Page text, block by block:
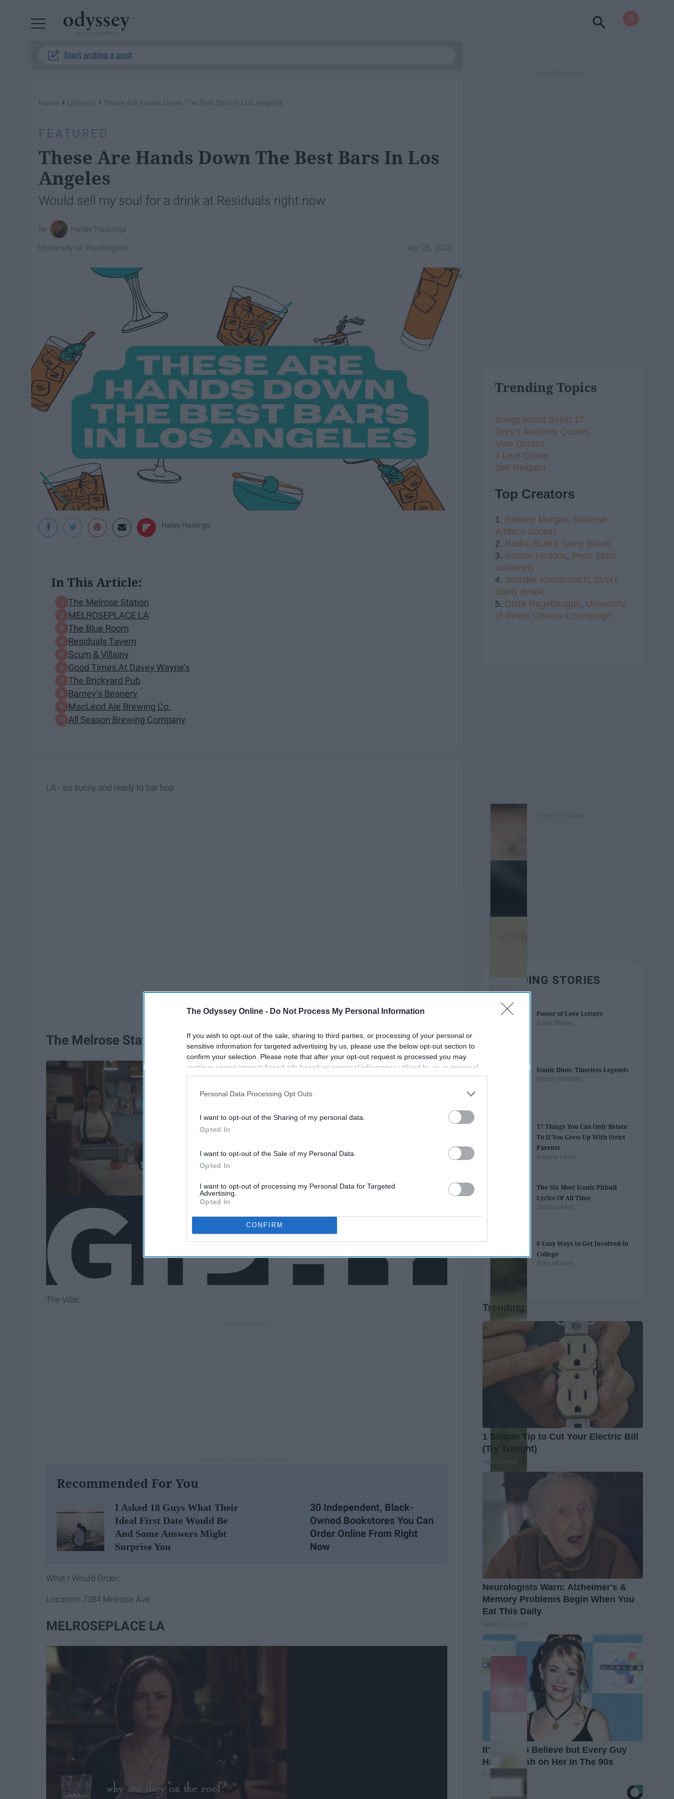
The Odyssey Online - Do Not Process My Personal Information
If you wish to opt-out of the sale, sharing to third parties, or processing of your personal or
sensitive information for targeted advertising by us, please use the below opt-out section to
confirm your selection. Please note that after your opt-out request is processed you may
continue seeing interest-based ads based on personal information utilized by us or personal
information disclosed to third parties prior to your opt-out. You may separately opt-out of the
participants. This information may also be disclosed by us to third parties on the
IAB’s List of
Personal Data Processing Opt Outs
I want to opt-out of the Sharing of my personal data.
Opted In
I want to opt-out of the Sale of my Personal Data.
Opted In
I want to opt-out of processing my Personal Data for Targeted
Advertising.
Opted In
CONFIRM
Start writing a post
Home › Lifestyle › These Are Hands Down The Best Bars In Los Angeles
FEATURED
These Are Hands Down The Best Bars In Los
Angeles
Would sell my soul for a drink at Residuals right now
Hailey Hastings
Apr 28, 2023
University of Washington
Hailey Hastings
In This Article:
The Melrose Station
MELROSEPLACE LA
The Blue Room
Residuals Tavern
Scum & Villainy
Good Times At Davey Wayne’s
The Brickyard Pub
Barney’s Beanery
MacLeod Ale Brewing Co.
All Season Brewing Company
LA - so sunny and ready to bar hop
The Melrose Station
The Vibe:
Recommended For You
I Asked 18 Guys What Their
Ideal First Date Would Be
And Some Answers Might
Surprise You
30 Independent, Black-
Owned Bookstores You Can
Order Online From Right
Now
What I Would Order:
Location: 7384 Melrose Ave.
MELROSEPLACE LA
Trending Topics
Songs About Being 17
Grey's Anatomy Quotes
Vine Quotes
4 Leaf Clover
Self Respect
Top Creators
1. Brittany Morgan, National
Writer's Society
2. Radhi, SUNY Stony Brook
3. Kristen Haddox, Penn State
University
4. Jennifer Kustanovich, SUNY
Stony Brook
5. Clare Regelbrugge, University
of Illinois Urbana-Champaign
TRENDING STORIES
Power of Love Letters
Kayla Master
Iconic Duos: Timeless Legends
Maddy Whitfield
17 Things You Can Only Relate
To If You Grew Up With Strict
Parents
Arianna Lynne
The Six Most Iconic Pitbull
Lyrics Of All Time
Jessica Kent
8 Easy Ways to Get Involved in
College
Abby Monteil
Trending
1 Simple Tip to Cut Your Electric Bill
(Try Tonight)
MadeInGenius
Neurologists Warn: Alzheimer's &
Memory Problems Begin When You
Eat This Daily
It's Hard to Believe but Every Guy
Had a Crush on Her in The 90s